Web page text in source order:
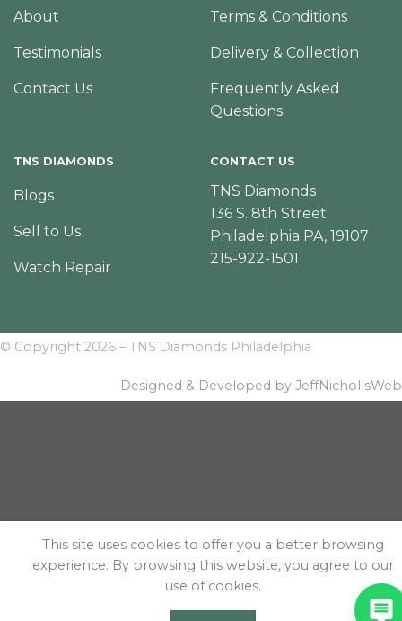
About
Testimonials
Contact Us
Terms & Conditions
Delivery & Collection
Frequently Asked
Questions
TNS DIAMONDS
Blogs
Sell to Us
Watch Repair
CONTACT US
TNS Diamonds
136 S. 8th Street
Philadelphia PA, 19107
215-922-1501
© Copyright 2026 – TNS Diamonds Philadelphia
Designed & Developed by JeffNichollsWeb
This site uses cookies to offer you a better browsing
experience. By browsing this website, you agree to our
use of cookies.